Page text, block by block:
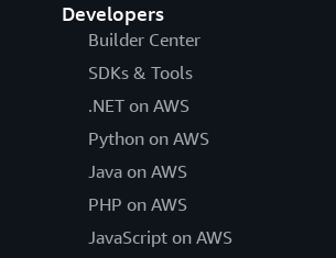
Developers
Builder Center
SDKs & Tools
.NET on AWS
Python on AWS
Java on AWS
PHP on AWS
JavaScript on AWS